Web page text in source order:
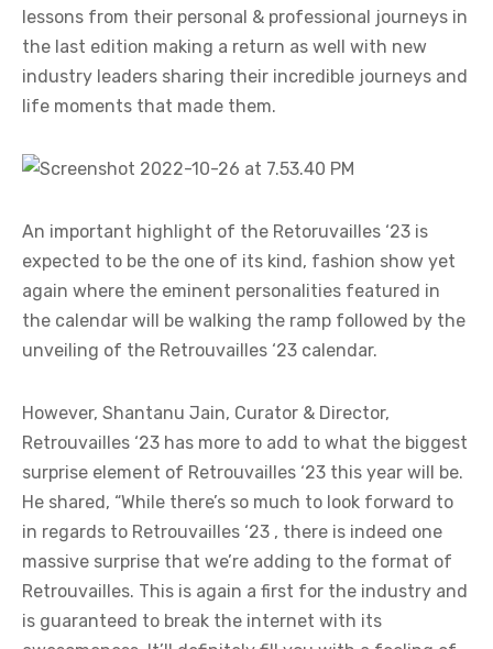
lessons from their personal & professional journeys in
the last edition making a return as well with new
industry leaders sharing their incredible journeys and
life moments that made them.
An important highlight of the Retoruvailles ‘23 is
expected to be the one of its kind, fashion show yet
again where the eminent personalities featured in
the calendar will be walking the ramp followed by the
unveiling of the Retrouvailles ‘23 calendar.
However, Shantanu Jain, Curator & Director,
Retrouvailles ‘23 has more to add to what the biggest
surprise element of Retrouvailles ‘23 this year will be.
He shared, “While there’s so much to look forward to
in regards to Retrouvailles ‘23 , there is indeed one
massive surprise that we’re adding to the format of
Retrouvailles. This is again a first for the industry and
is guaranteed to break the internet with its